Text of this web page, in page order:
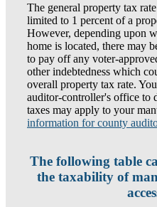
The general property tax
limited to 1 percent of a
However, depending upon
home is located, there may
to pay off any voter-
other indebtedness which
overall property tax rate.
auditor-controller's office to
taxes may apply to your
information for county
The following table
the taxability of